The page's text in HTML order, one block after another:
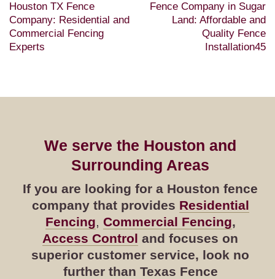
Houston TX Fence
Company: Residential and
Commercial Fencing
Experts
Fence Company in Sugar
Land: Affordable and
Quality Fence
Installation45
We serve the Houston and
Surrounding Areas
If you are looking for a Houston fence
company that provides Residential
Fencing, Commercial Fencing,
Access Control and focuses on
superior customer service, look no
further than Texas Fence